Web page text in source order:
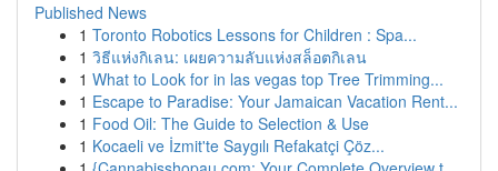
Published News
1 Toronto Robotics Lessons for Children : Spa...
1 วิธีแห่งกิเลน: เผยความลับแห่งสล็อตกิเลน
1 What to Look for in las vegas top Tree Trimming...
1 Escape to Paradise: Your Jamaican Vacation Rent...
1 Food Oil: The Guide to Selection & Use
1 Kocaeli ve İzmit'te Saygılı Refakatçi Çöz...